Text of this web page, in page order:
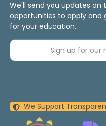
We'll send you updates
opportunities to apply and
for your education.
Sign up for
We Support